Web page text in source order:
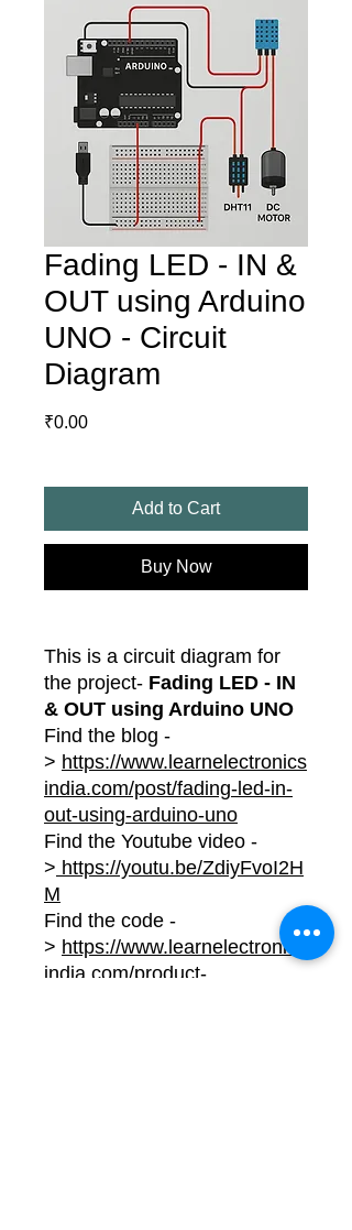
Fading LED - IN &
OUT using Arduino
UNO - Circuit
Diagram
₹0.00Price
Add to Cart
Buy Now
This is a circuit diagram for
the project- Fading LED - IN
& OUT using Arduino UNO
Find the blog -
> https://www.learnelectronics
india.com/post/fading-led-in-
out-using-arduino-uno
Find the Youtube video -
> https://youtu.be/ZdiyFvoI2H
M
Find the code -
> https://www.learnelectronics
india.com/product-